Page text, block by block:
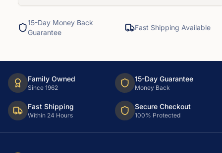
15-Day Money Back
Guarantee
Fast Shipping Available
Family Owned
Since 1962
15-Day Guarantee
Money Back
Fast Shipping
Within 24 Hours
Secure Checkout
100% Protected